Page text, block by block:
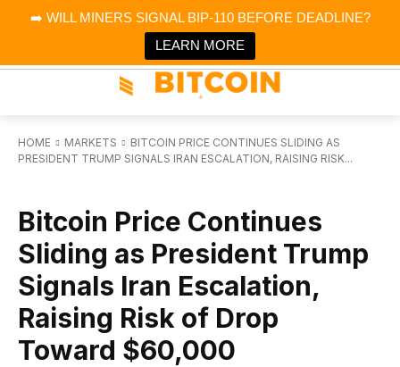
➡️ WILL MINERS SIGNAL BIP-110 BEFORE DEADLINE?
LEARN MORE
Bitcoin Magazine News
Bitcoin Magazine
Portfolio Tracker & Media
HOME MARKETS
BITCOIN PRICE CONTINUES SLIDING AS
PRESIDENT TRUMP SIGNALS IRAN ESCALATION, RAISING RISK...
Bitcoin Price Continues
Sliding as President Trump
Signals Iran Escalation,
Raising Risk of Drop
Toward $60,000